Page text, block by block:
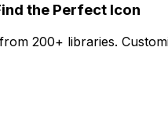
the Perfect Icon
200+ libraries.